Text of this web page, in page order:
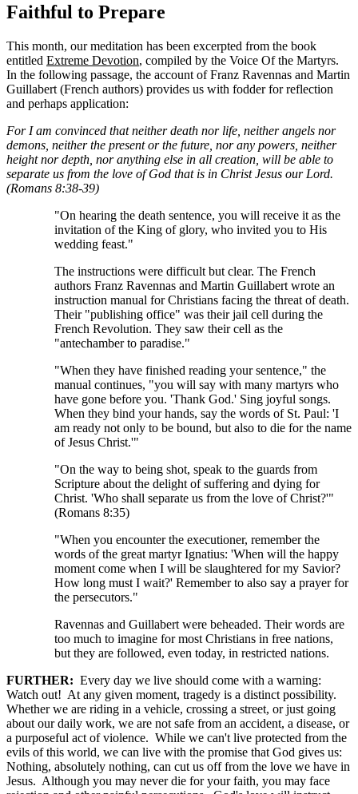
Faithful to Prepare
This month, our meditation has been excerpted from the book
entitled Extreme Devotion, compiled by the Voice Of the Martyrs.
In the following passage, the account of Franz Ravennas and Martin
Guillabert (French authors) provides us with fodder for reflection
and perhaps application:
For I am convinced that neither death nor life, neither angels nor
demons, neither the present or the future, nor any powers, neither
height nor depth, nor anything else in all creation, will be able to
separate us from the love of God that is in Christ Jesus our Lord.
(Romans 8:38-39)
"On hearing the death sentence, you will receive it as the
invitation of the King of glory, who invited you to His
wedding feast."
The instructions were difficult but clear. The French
authors Franz Ravennas and Martin Guillabert wrote an
instruction manual for Christians facing the threat of death.
Their "publishing office" was their jail cell during the
French Revolution. They saw their cell as the
"antechamber to paradise."
"When they have finished reading your sentence," the
manual continues, "you will say with many martyrs who
have gone before you. 'Thank God.' Sing joyful songs.
When they bind your hands, say the words of St. Paul: 'I
am ready not only to be bound, but also to die for the name
of Jesus Christ.'"
"On the way to being shot, speak to the guards from
Scripture about the delight of suffering and dying for
Christ. 'Who shall separate us from the love of Christ?'"
(Romans 8:35)
"When you encounter the executioner, remember the
words of the great martyr Ignatius: 'When will the happy
moment come when I will be slaughtered for my Savior?
How long must I wait?' Remember to also say a prayer for
the persecutors."
Ravennas and Guillabert were beheaded. Their words are
too much to imagine for most Christians in free nations,
but they are followed, even today, in restricted nations.
FURTHER: Every day we live should come with a warning:
Watch out! At any given moment, tragedy is a distinct possibility.
Whether we are riding in a vehicle, crossing a street, or just going
about our daily work, we are not safe from an accident, a disease, or
a purposeful act of violence. While we can't live protected from the
evils of this world, we can live with the promise that God gives us:
Nothing, absolutely nothing, can cut us off from the love we have in
Jesus. Although you may never die for your faith, you may face